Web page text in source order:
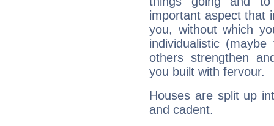
important aspect that
you, without which
individualistic
others strengthen
you built with fervour.
Houses are split up
and cadent.